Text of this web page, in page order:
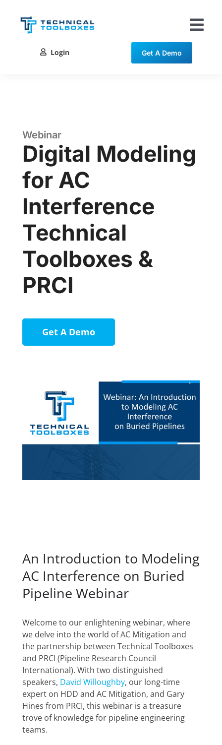
content
Solutions
Contact
Login Get A Demo
Webinar
Digital Modeling
for AC
Interference
Technical
Toolboxes &
PRCI
Get A Demo
An Introduction to Modeling
AC Interference on Buried
Pipeline Webinar
Welcome to our enlightening webinar, where
we delve into the world of AC Mitigation and
the partnership between Technical Toolboxes
and PRCI (Pipeline Research Council
International). With two distinguished
speakers, David Willoughby, our long-time
expert on HDD and AC Mitigation, and Gary
Hines from PRCI, this webinar is a treasure
trove of knowledge for pipeline engineering
teams.